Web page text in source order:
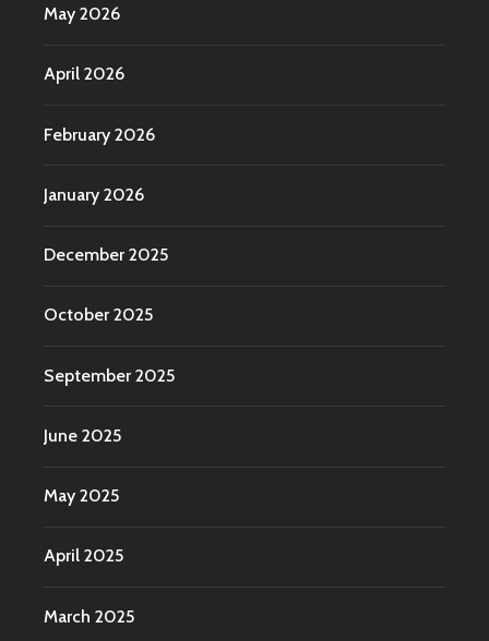
May 2026
April 2026
February 2026
January 2026
December 2025
October 2025
September 2025
June 2025
May 2025
April 2025
March 2025